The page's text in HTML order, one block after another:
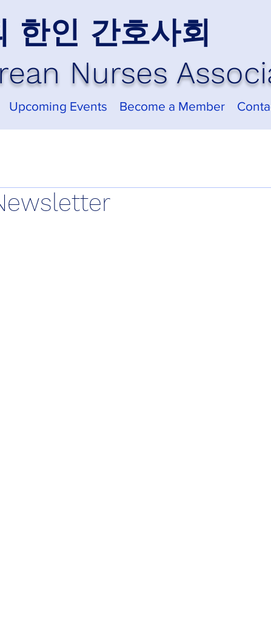
한인 간호사회
Nurses
Upcoming Events Become a Member